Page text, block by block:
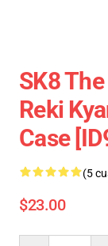
SK8
Reki
Case
(5
$23.00